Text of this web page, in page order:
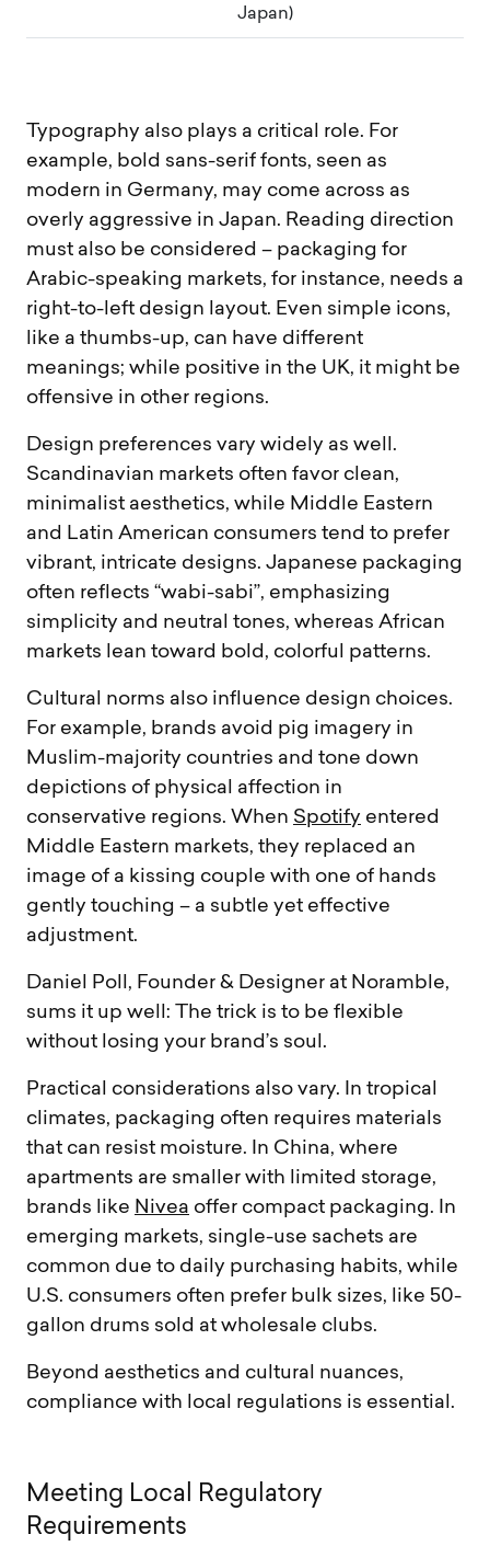
Japan)
Typography also plays a critical role. For
example, bold sans-serif fonts, seen as
modern in Germany, may come across as
overly aggressive in Japan. Reading direction
must also be considered – packaging for
Arabic-speaking markets, for instance, needs a
right-to-left design layout. Even simple icons,
like a thumbs-up, can have different
meanings; while positive in the UK, it might be
offensive in other regions.
Design preferences vary widely as well.
Scandinavian markets often favor clean,
minimalist aesthetics, while Middle Eastern
and Latin American consumers tend to prefer
vibrant, intricate designs. Japanese packaging
often reflects “wabi-sabi”, emphasizing
simplicity and neutral tones, whereas African
markets lean toward bold, colorful patterns.
Cultural norms also influence design choices.
For example, brands avoid pig imagery in
Muslim-majority countries and tone down
depictions of physical affection in
conservative regions. When Spotify entered
Middle Eastern markets, they replaced an
image of a kissing couple with one of hands
gently touching – a subtle yet effective
adjustment.
Daniel Poll, Founder & Designer at Noramble,
sums it up well: The trick is to be flexible
without losing your brand’s soul.
Practical considerations also vary. In tropical
climates, packaging often requires materials
that can resist moisture. In China, where
apartments are smaller with limited storage,
brands like Nivea offer compact packaging. In
emerging markets, single-use sachets are
common due to daily purchasing habits, while
U.S. consumers often prefer bulk sizes, like 50-
gallon drums sold at wholesale clubs.
Beyond aesthetics and cultural nuances,
compliance with local regulations is essential.
M eeting Loca Regu atory
Requirements